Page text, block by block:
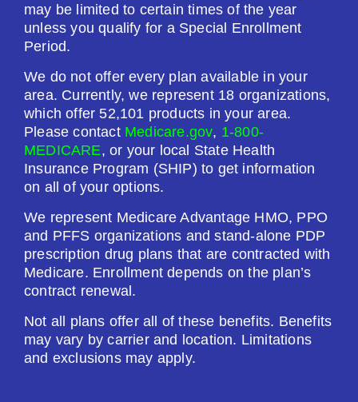
may be limited to certain times of the year
unless you qualify for a Special Enrollment
Period.
We do not offer every plan available in your
area. Currently, we represent 18 organizations,
which offer 52,101 products in your area.
Please contact Medicare.gov, 1-800-
MEDICARE, or your local State Health
Insurance Program (SHIP) to get information
on all of your options.
We represent Medicare Advantage HMO, PPO
and PFFS organizations and stand-alone PDP
prescription drug plans that are contracted with
Medicare. Enrollment depends on the plan’s
contract renewal.
Not all plans offer all of these benefits. Benefits
may vary by carrier and location. Limitations
and exclusions may apply.